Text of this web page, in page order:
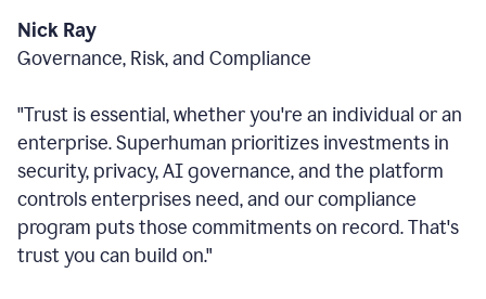
Nick Ray
Governance, Risk, and Compliance
"Trust is essential, whether you're an individual or an
enterprise. Superhuman prioritizes investments in
security, privacy, AI governance, and the platform
controls enterprises need, and our compliance
program puts those commitments on record. That's
trust you can build on."